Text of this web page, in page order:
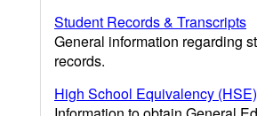
Student Records & Transcripts
General information regarding
records.
High School Equivalency